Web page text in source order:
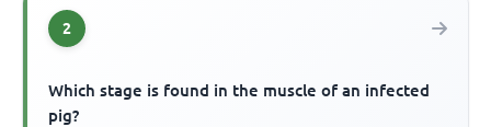
2
Which stage is found in the muscle of an infected
pig?